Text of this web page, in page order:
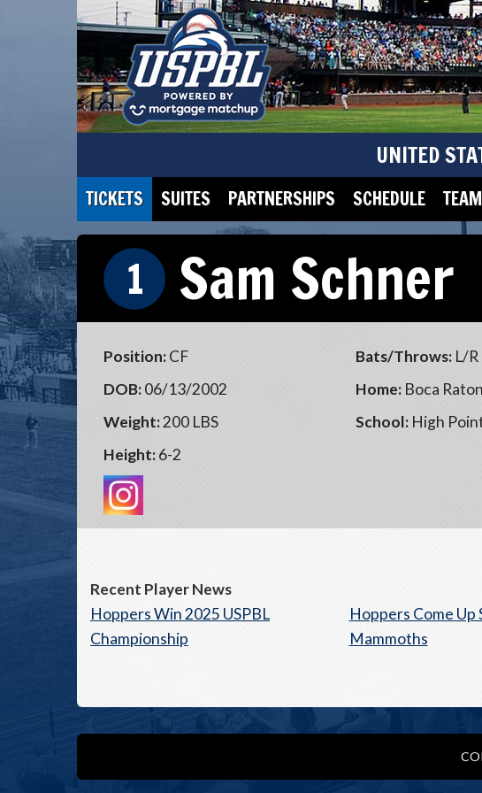
UNITED
TICKETS SUITES PARTNERSHIPS SCHEDULE
1 Sam Schner
Position:CF
DOB:06/13/2002
Weight:200 LBS
Height:6-2
Bats/Throws: L/R
Home: Boca
School: High
Recent Player News
Hoppers Win 2025 USPBL
Championship
Hoppers Come Up
Mammoths